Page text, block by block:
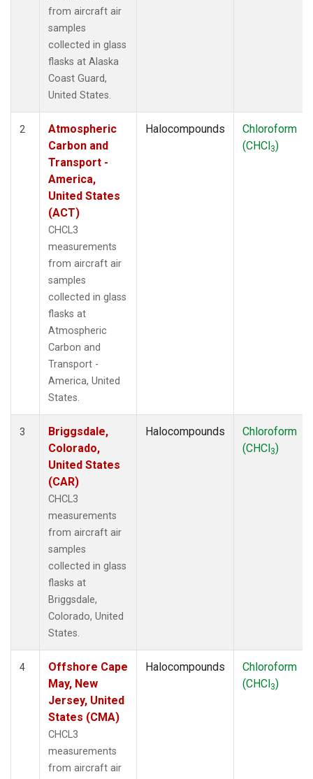
from aircraft air
samples
collected in glass
flasks at Alaska
Coast Guard,
United States.
2
Atmospheric
Carbon and
Transport -
America,
United States
(ACT)
CHCL3
measurements
from aircraft air
samples
collected in glass
flasks at
Atmospheric
Carbon and
Transport -
America, United
States.
Halocompounds
Chloroform
(CHCl3)
3
Briggsdale,
Colorado,
United States
(CAR)
CHCL3
measurements
from aircraft air
samples
collected in glass
flasks at
Briggsdale,
Colorado, United
States.
Halocompounds
Chloroform
(CHCl3)
4
Offshore Cape
May, New
Jersey, United
States (CMA)
CHCL3
measurements
from aircraft air
Halocompounds
Chloroform
(CHCl3)